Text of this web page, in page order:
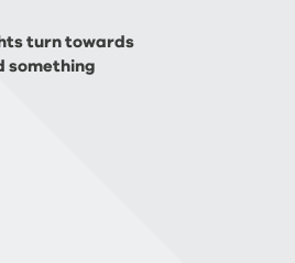
turn towards
something